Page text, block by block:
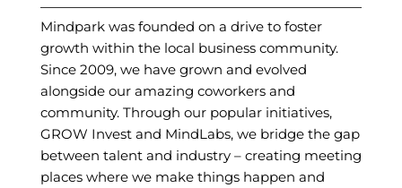
Mindpark was founded on a drive to foster
growth within the local business community.
Since 2009, we have grown and evolved
alongside our amazing coworkers and
community. Through our popular initiatives,
GROW Invest and MindLabs, we bridge the gap
between talent and industry – creating meeting
places where we make things happen and